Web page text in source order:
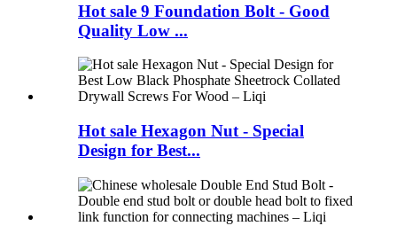
Hot sale 9 Foundation Bolt - Good
Quality Low ...
Hot sale Hexagon Nut - Special
Design for Best...